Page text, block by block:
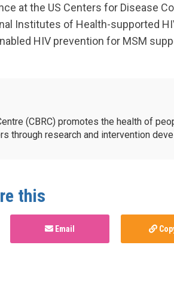
at the US Centers for Disease
Institutes of Health-supported
HIV prevention for MSM
(CBRC) promotes the health of
through research and intervention
this
Email